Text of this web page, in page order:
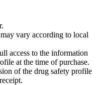
vary according to local
access to the information
at the time of purchase.
of the drug safety profile